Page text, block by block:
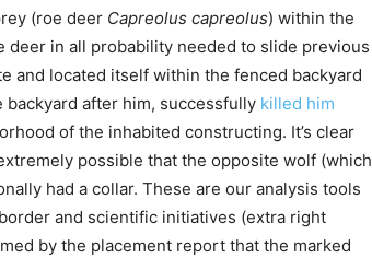
(roe deer Capreolus capreolus) within the
in all probability needed to slide previous
and located itself within the fenced backyard
after him, successfully killed him
of the inhabited constructing. It’s clear
possible that the opposite wolf (which
had a collar. These are our analysis tools
and scientific initiatives (extra right
by the placement report that the marked